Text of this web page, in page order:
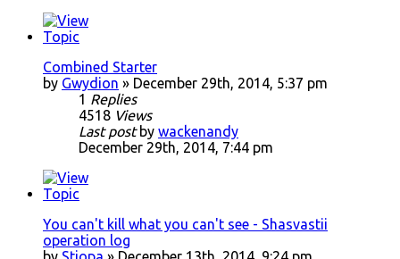
Combined Starter
by Gwydion » December 29th, 2014, 5:37 pm
1 Replies
4518 Views
Last post by wackenandy
December 29th, 2014, 7:44 pm
You can't kill what you can't see - Shasvastii
operation log